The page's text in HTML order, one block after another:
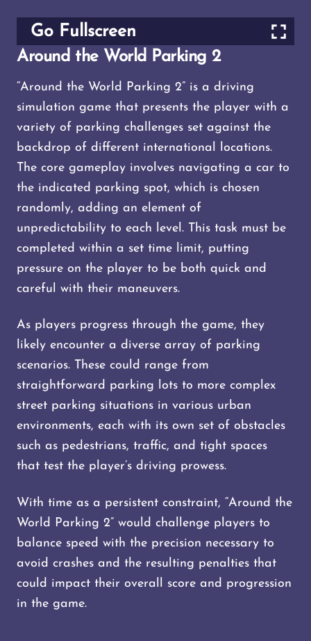
Go Fullscreen
Around the World Parking 2
“Around the World Parking 2” is a driving
simulation game that presents the player with a
variety of parking challenges set against the
backdrop of different international locations.
The core gameplay involves navigating a car to
the indicated parking spot, which is chosen
randomly, adding an element of
unpredictability to each level. This task must be
completed within a set time limit, putting
pressure on the player to be both quick and
careful with their maneuvers.
As players progress through the game, they
likely encounter a diverse array of parking
scenarios. These could range from
straightforward parking lots to more complex
street parking situations in various urban
environments, each with its own set of obstacles
such as pedestrians, traffic, and tight spaces
that test the player’s driving prowess.
With time as a persistent constraint, “Around the
World Parking 2” would challenge players to
balance speed with the precision necessary to
avoid crashes and the resulting penalties that
could impact their overall score and progression
in the game.